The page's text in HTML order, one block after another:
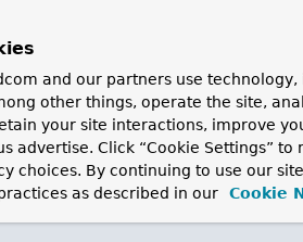
and our partners use
other things, operate the site,
your site interactions, improve
advertise. Click “Cookie Settings” to
choices. By continuing to use our
as described in our
Cookie